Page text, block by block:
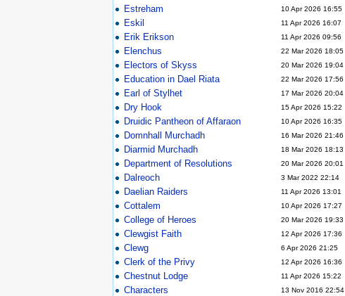
Estreham 10 Apr 2026 16:55
Eskil 11 Apr 2026 16:07
Erik Erikson 11 Apr 2026 09:56
Elenchus 22 Mar 2026 18:05
Electors of Skyss 20 Mar 2026 19:04
Education in Dael Riata 22 Mar 2026 17:56
Earl of Stylhet 17 Mar 2026 20:04
Dry Hook 15 Apr 2026 15:22
Druidic Pantheon of Affaraon 10 Apr 2026 16:35
Domnhall Murchadh 16 Mar 2026 21:46
Diarmid Murchadh 18 Mar 2026 18:13
Department of Resolutions 20 Mar 2026 20:01
Dalreoch 3 Mar 2022 22:14
Daelian Raiders 11 Apr 2026 13:01
Cottalem 10 Apr 2026 17:27
College of Heroes 20 Mar 2026 19:33
Clewgist Faith 12 Apr 2026 17:36
Clewg 6 Apr 2026 21:25
Clerk of the Privy 12 Apr 2026 16:36
Chestnut Lodge 11 Apr 2026 15:22
Characters 13 Nov 2016 22:54